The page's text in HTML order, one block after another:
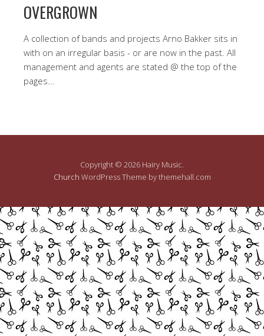
OVERGROWN
A collection of bands and projects Arno Bakker sits in
with on an irregular basis - or are now in the past. All
management and agents are stated @ the top of the
pages...
Copyright © 2026 Hairy Music.
Church WordPress Theme by themehall.com